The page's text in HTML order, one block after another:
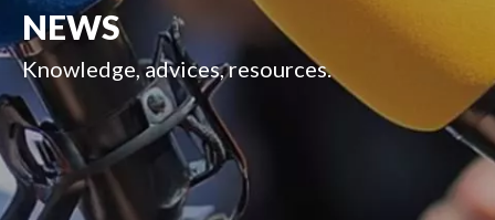
NEWS
Knowledge, advices, resources.